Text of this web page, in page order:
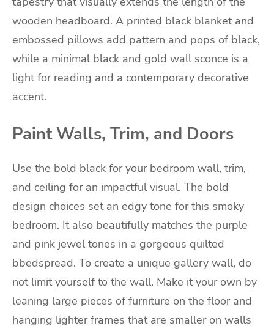
wooden headboard. A printed black blanket and
embossed pillows add pattern and pops of black,
while a minimal black and gold wall sconce is a
light for reading and a contemporary decorative
accent.
Paint Walls, Trim, and Doors
Use the bold black for your bedroom wall, trim,
and ceiling for an impactful visual. The bold
design choices set an edgy tone for this smoky
bedroom. It also beautifully matches the purple
and pink jewel tones in a gorgeous quilted
bbedspread. To create a unique gallery wall, do
not limit yourself to the wall. Make it your own by
leaning large pieces of furniture on the floor and
hanging lighter frames that are smaller on walls